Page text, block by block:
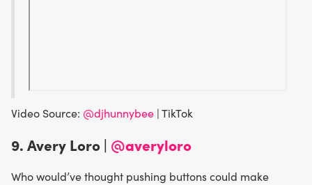
Video Source: @djhunnybee | TikTok
9. Avery Loro | @averyloro
Who would’ve thought pushing buttons could make